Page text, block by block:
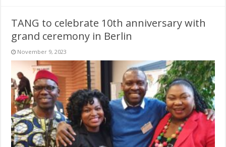
TANG to celebrate 10th anniversary with
grand ceremony in Berlin
November 9, 2023